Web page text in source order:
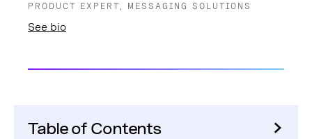
PRODUCT EXPERT, MESSAGING SOLUTIONS
See bio
Table of Contents